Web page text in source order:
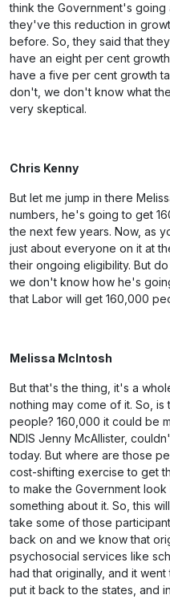
think the Government's
they've this reduction in
before. So, they said that
have an eight per cent
have a five per cent growth
don't, we don't know what
very skeptical.
Chris Kenny
But let me jump in there
numbers, he's going to get
the next few years. Now, as
just about everyone on it at
their ongoing eligibility. But
we don't know how he's
that Labor will get 160,000
Melissa McIntosh
But that's the thing, it's a
nothing may come of it. So,
people? 160,000 it could be
NDIS Jenny McAllister,
today. But where are those
cost-shifting exercise to get
to make the Government
something about it. So, this
take some of those
back on and we know that
psychosocial services like
had that originally, and it
put it back to the states, and